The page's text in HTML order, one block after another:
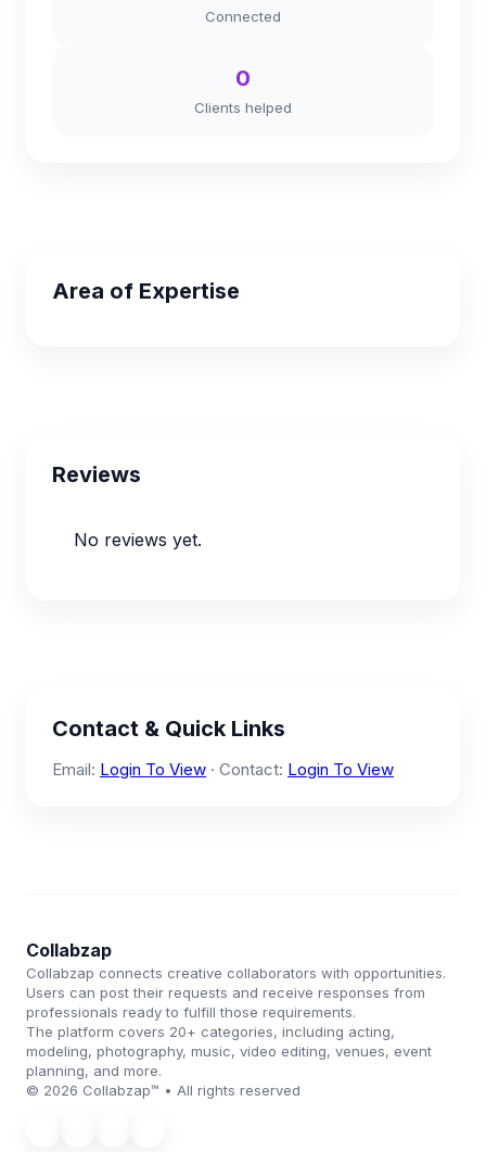
Connected
0
Clients helped
Area of Expertise
Reviews
No reviews yet.
Contact & Quick Links
Email: Login To View · Contact: Login To View
Collabzap
Collabzap connects creative collaborators with opportunities.
Users can post their requests and receive responses from
professionals ready to fulfill those requirements.
The platform covers 20+ categories, including acting,
modeling, photography, music, video editing, venues, event
planning, and more.
© 2026 Collabzap™ • All rights reserved